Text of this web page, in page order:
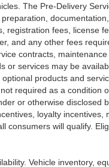
The Pre-Delivery
registration fees, license
and any other fees
contracts,
or services may be
products and
required as a condition
or otherwise disclosed
loyalty
consumers will qualify.
Vehicle inventory,